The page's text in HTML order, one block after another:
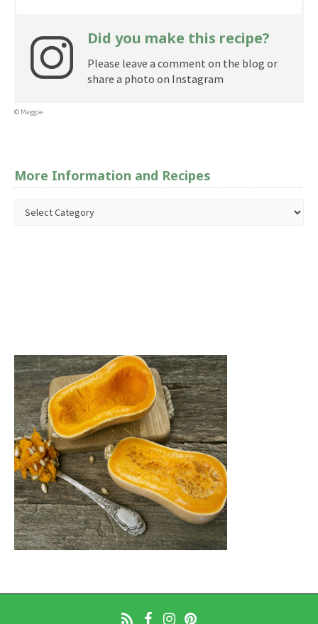
Did you make this recipe?
Please leave a comment on the blog or
share a photo on Instagram
© Maggie
More Information and Recipes